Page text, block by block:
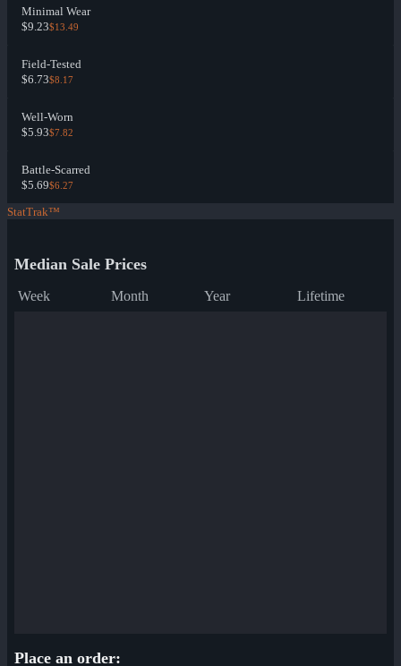
Minimal Wear
$9.23$13.49
Field-Tested
$6.73$8.17
Well-Worn
$5.93$7.82
Battle-Scarred
$5.69$6.27
StatTrak™
Median Sale Prices
Week Month Year Lifetime
Place an order: